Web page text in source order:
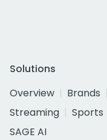
Solutions
Overview
Brands
Streaming
Sports
SAGE AI